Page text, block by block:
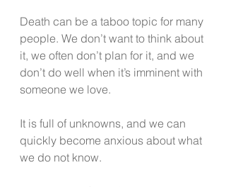
Death can be a taboo topic for many
people. We don’t want to think about
it, we often don’t plan for it, and we
don’t do well when it’s imminent with
someone we love.
It is full of unknowns, and we can
quickly become anxious about what
we do not know.